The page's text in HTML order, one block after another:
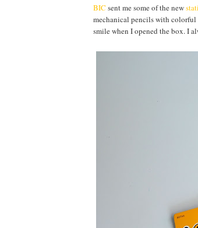
BIC sent me some of the new
mechanical pencils with colorful
smile when I opened the box. I